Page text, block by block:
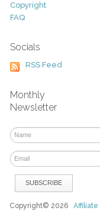
Copyright
FAQ
Socials
RSS Feed
Monthly
Newsletter
Copyright© 2026Affiliate